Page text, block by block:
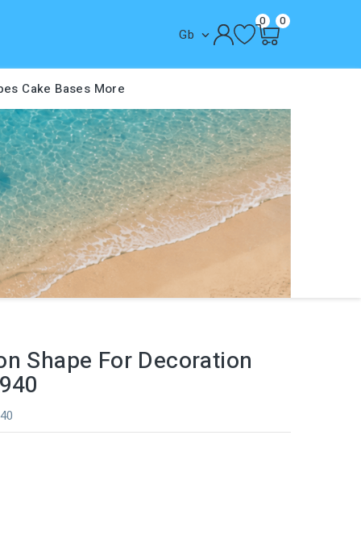
Gb 
0 0
Cake Bases More
Shape For Decoration